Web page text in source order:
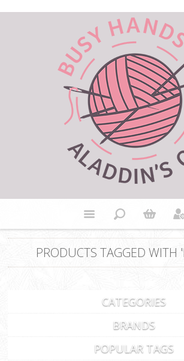
PRODUCTS TAGGED WITH
CATEGORIES
BRANDS
POPULAR TAGS